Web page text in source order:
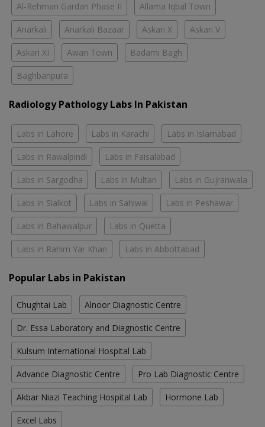
Al-Rehman Gardan Phase II Allama Iqbal Town
Anarkali Anarkali Bazaar Askari X Askari V
Askari XI Awan Town Badami Bagh
Baghbanpura
Radiology Pathology Labs In Pakistan
Labs in Lahore Labs in Karachi Labs in Islamabad
Labs in Rawalpindi Labs in Faisalabad
Labs in Sargodha Labs in Multan Labs in Gujranwala
Labs in Sialkot Labs in Sahiwal Labs in Peshawar
Labs in Bahawalpur Labs in Quetta
Labs in Rahim Yar Khan Labs in Abbottabad
Popular Labs in Pakistan
Chughtai Lab Alnoor Diagnostic Centre
Dr. Essa Laboratory and Diagnostic Centre
Kulsum International Hospital Lab
Advance Diagnostic Centre Pro Lab Diagnostic Centre
Akbar Niazi Teaching Hospital Lab Hormone Lab
Excel Labs